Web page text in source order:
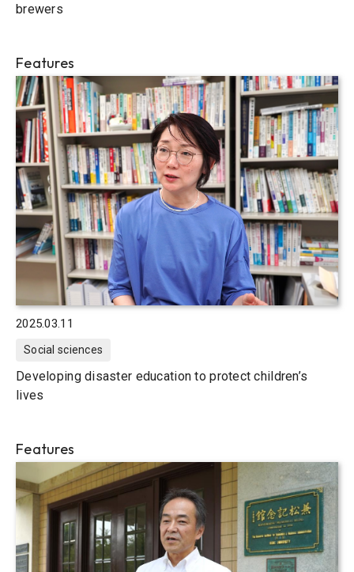
brewers
Features
2025.03.11
Social sciences
Developing disaster education to protect children’s
lives
Features